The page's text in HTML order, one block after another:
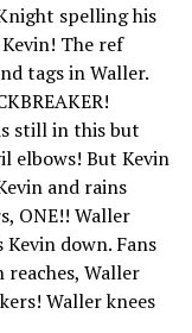
spelling his
The ref
tags in Waller.
still in this but
elbows! But Kevin
and rains
ONE!! Waller
down. Fans
Waller
Waller knees